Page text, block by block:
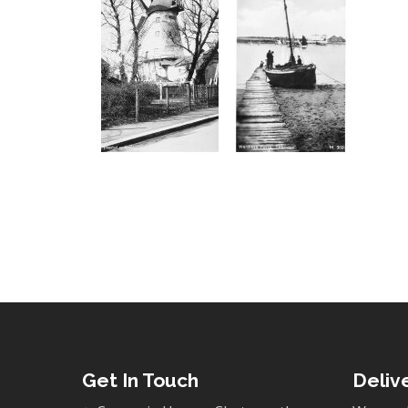
Get In Touch